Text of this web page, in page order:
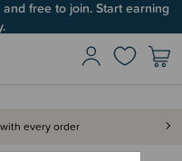
free to join. Start earning
every order